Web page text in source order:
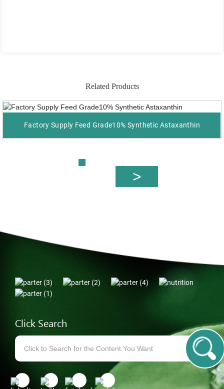
Related Products
Factory Supply Feed Grade10% Synthetic Astaxanthin
Click Search